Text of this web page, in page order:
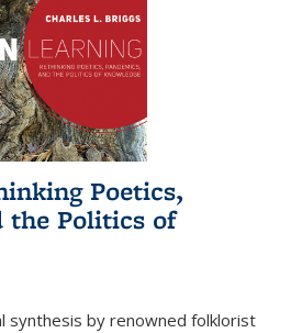
Poetics,
the Politics of
synthesis by renowned folklorist